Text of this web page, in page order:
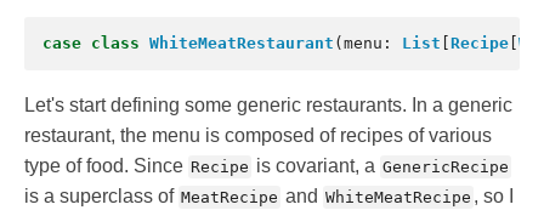
case class WhiteMeatRestaurant ( menu : List Recipe
Let's start defining some generic restaurants. In a generic
restaurant, the menu is composed of recipes of various
type of food. Since Recipe is covariant, a GenericRecipe
is a superclass of MeatRecipe and WhiteMeatRecipe , so I